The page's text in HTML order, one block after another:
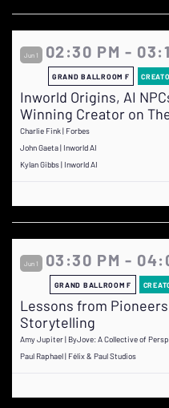
Jun 1 02:30 PM -
GRAND BALLROOM F
Inworld Origins, AI
Winning Creator on
Charlie Fink | Forbes
John Gaeta | Inworld AI
Kylan Gibbs | Inworld AI
Jun 1 03:30 PM -
GRAND BALLROOM F
Lessons from
Storytelling
Amy Jupiter | ByJove: A Collective of
Paul Raphael | Félix & Paul Studios